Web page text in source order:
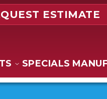
ESTIMATE
SPECIALS